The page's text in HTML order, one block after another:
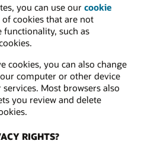
you can use our cookie
cookies that are not
functionality, such as
cookies, you can also change
computer or other device
Most browsers also
you review and delete
RIGHTS?